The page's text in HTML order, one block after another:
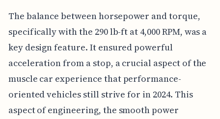
The balance between horsepower and torque,
specifically with the 290 lb-ft at 4,000 RPM, was a
key design feature. It ensured powerful
acceleration from a stop, a crucial aspect of the
muscle car experience that performance-
oriented vehicles still strive for in 2024. This
aspect of engineering, the smooth power